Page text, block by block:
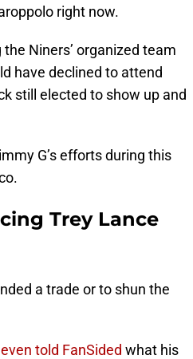
right now.
Niners’ organized team
have declined to attend
still elected to show up and
G’s efforts during this
Trey Lance
a trade or to shun the
told FanSided what his